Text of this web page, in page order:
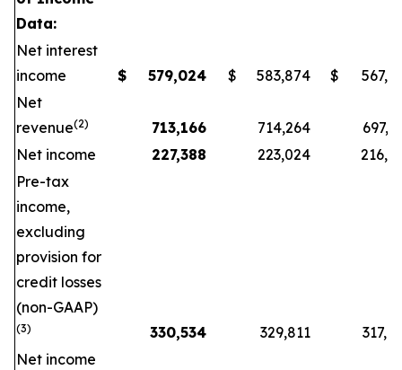
Data:
Net interest
income
$ 579,024 $ 583,874 $
Net
revenue(2) 713,166 714,264
Net income
227,388 223,024
Pre-tax
income,
excluding
provision for
credit losses
(non-GAAP)
(3) 330,534 329,811
Net income